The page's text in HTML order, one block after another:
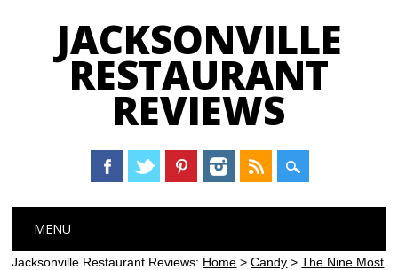
JACKSONVILLE
RESTAURANT
REVIEWS
Main menu
content
MENU
Jacksonville Restaurant Reviews: Home >Candy >The Nine Most